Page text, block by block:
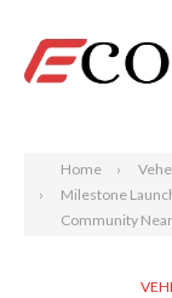
Home
Milestone
Community